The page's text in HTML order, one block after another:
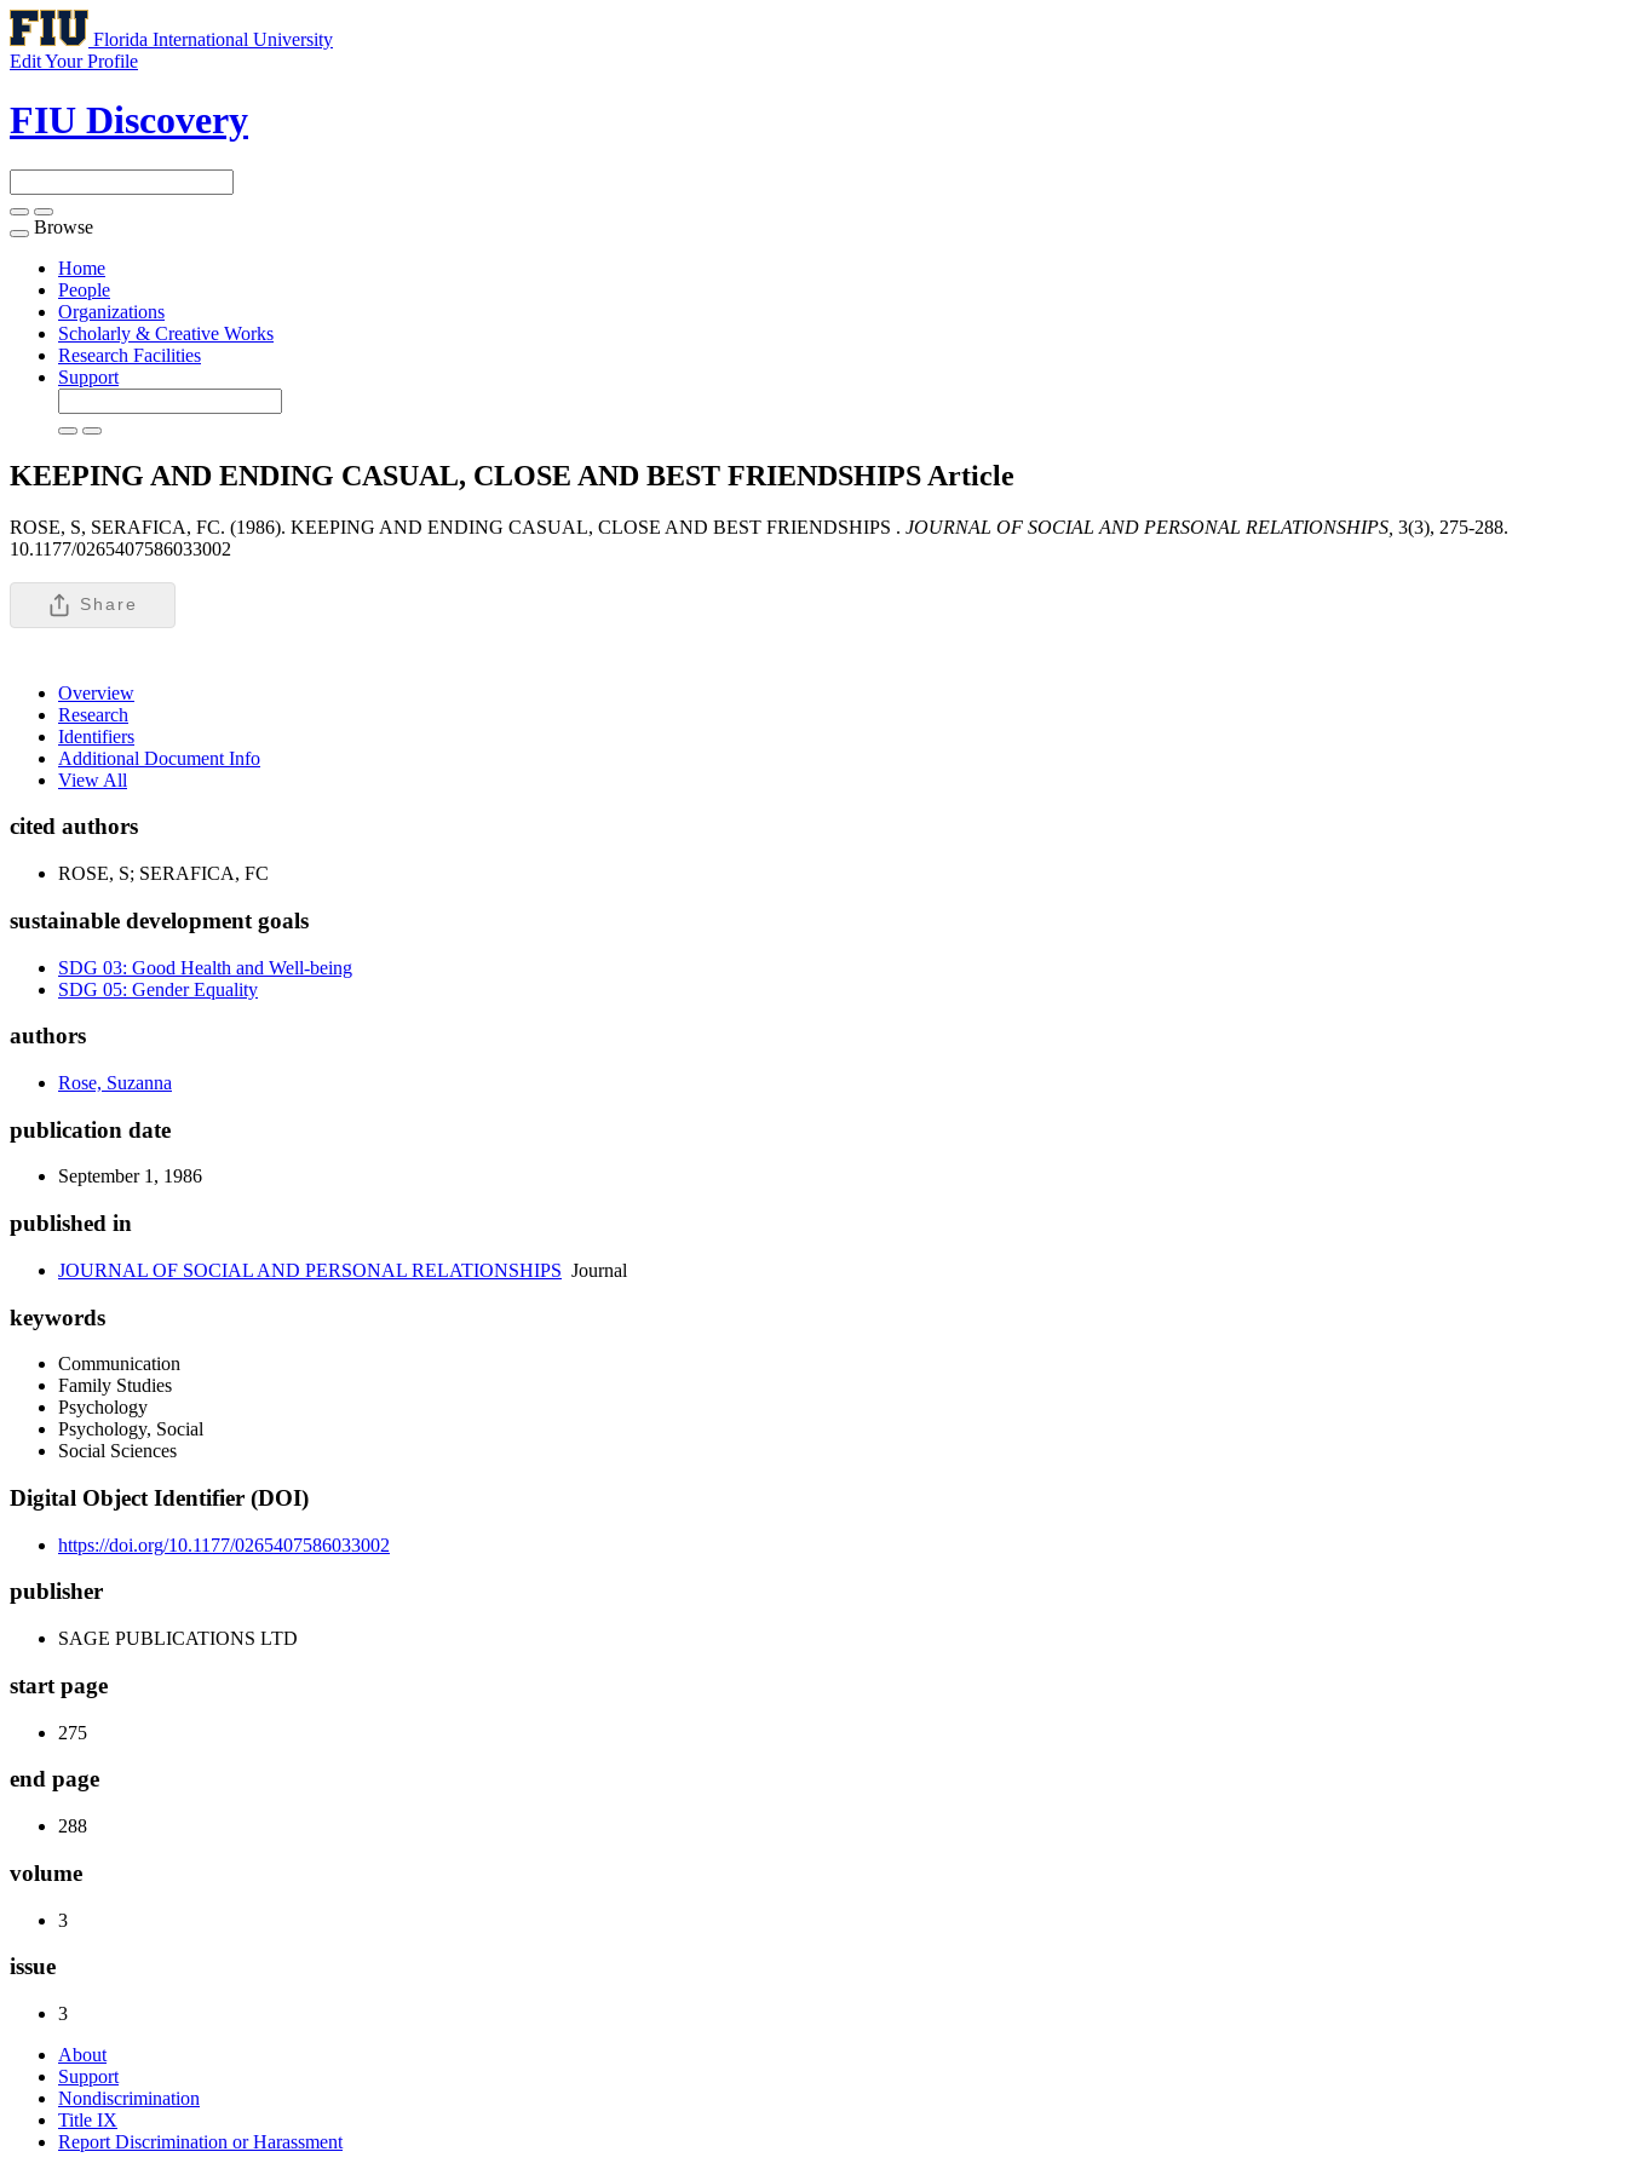
Florida International University
Edit Your Profile
FIU Discovery
Toggle
navigation
Browse
Home
People
Organizations
Scholarly & Creative Works
Research Facilities
Support
KEEPING AND ENDING CASUAL, CLOSE AND BEST FRIENDSHIPS Article
ROSE, S, SERAFICA, FC. (1986). KEEPING AND ENDING CASUAL, CLOSE AND BEST FRIENDSHIPS . JOURNAL OF SOCIAL AND PERSONAL RELATIONSHIPS, 3(3), 275-288.
10.1177/0265407586033002
Share
Overview
Research
Identifiers
Additional Document Info
View All
cited authors
ROSE, S; SERAFICA, FC
sustainable development goals
SDG 03: Good Health and Well-being
SDG 05: Gender Equality
authors
Rose, Suzanna
publication date
September 1, 1986
published in
JOURNAL OF SOCIAL AND PERSONAL RELATIONSHIPS Journal
keywords
Communication
Family Studies
Psychology
Psychology, Social
Social Sciences
Digital Object Identifier (DOI)
https://doi.org/10.1177/0265407586033002
publisher
SAGE PUBLICATIONS LTD
start page
275
end page
288
volume
3
issue
3
About
Support
Nondiscrimination
Title IX
Report Discrimination or Harassment